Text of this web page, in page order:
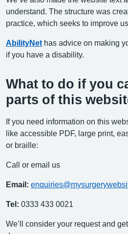
understand. The structure was
practice, which seeks to improve
AbilityNet has advice on making
if you have a disability.
What to do if you
parts of this
If you need information on this
like accessible PDF, large print,
or braille:
Call or email us
Email:
Tel: 0333 433 0021
We’ll consider your request and